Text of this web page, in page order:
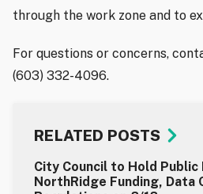
through the work zone and to
For questions or concerns,
(603) 332-4096.
RELATED POSTS
City Council to Hold Public
NorthRidge Funding, Data